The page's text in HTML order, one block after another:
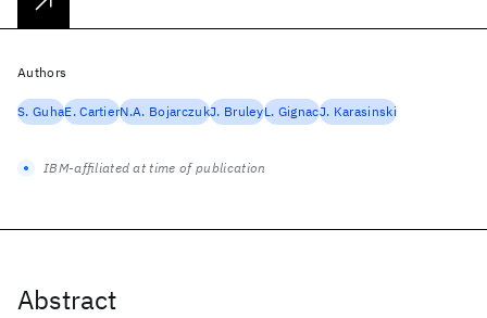
Abstract
Authors
S. GuhaE. CartierN.A. BojarczukJ. BruleyL. GignacJ. Karasinski
IBM-affiliated at time of publication